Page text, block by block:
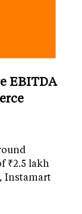
EBITDA
₹2.5 lakh
Instamart